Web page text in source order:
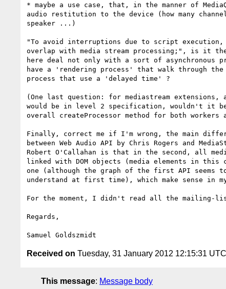
* maybe a use case, that, in the manner of
audio restitution to the device (how many
speaker ...)
"To avoid interruptions due to script
overlap with media stream processing;", is it
here deal not only with a sort of asynchronous
have a 'rendering process' that walk through
process that use a 'delayed time' ?
(One last question: for mediastream
would be in level 2 specification, wouldn't it
overall createProcessor method for both workers
Finally, correct me if I'm wrong, the main
between Web Audio API by Chris Rogers and
Robert O'Callahan is that in the second, all
linked with DOM objects (media elements in
one (although the graph of the first API seems to
understand at first time), which make sense in
For the moment, I didn't read all the mailing-
Regards,
Received on Tuesday, 31 January 2012 12:15:31 UTC
This message: Message body